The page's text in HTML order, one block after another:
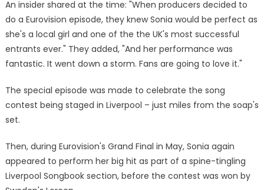
An insider shared at the time: "When producers decided to
do a Eurovision episode, they knew Sonia would be perfect as
she's a local girl and one of the the UK's most successful
entrants ever." They added, "And her performance was
fantastic. It went down a storm. Fans are going to love it."
The special episode was made to celebrate the song
contest being staged in Liverpool – just miles from the soap's
set.
Then, during Eurovision's Grand Final in May, Sonia again
appeared to perform her big hit as part of a spine-tingling
Liverpool Songbook section, before the contest was won by